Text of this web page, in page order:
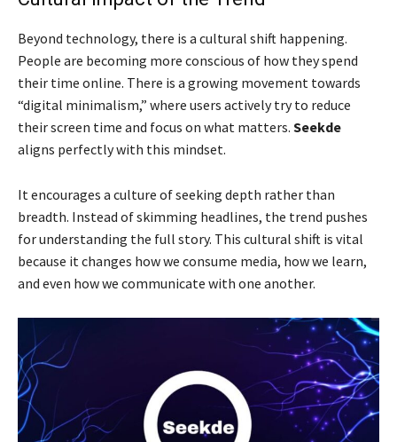
Beyond technology, there is a cultural shift happening.
People are becoming more conscious of how they spend
their time online. There is a growing movement towards
“digital minimalism,” where users actively try to reduce
their screen time and focus on what matters. Seekde
aligns perfectly with this mindset.
It encourages a culture of seeking depth rather than
breadth. Instead of skimming headlines, the trend pushes
for understanding the full story. This cultural shift is vital
because it changes how we consume media, how we learn,
and even how we communicate with one another.